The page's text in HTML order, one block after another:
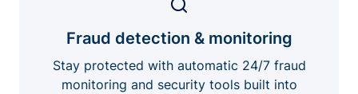
Fraud detection & monitoring
Stay protected with automatic 24/7 fraud
monitoring and security tools built into